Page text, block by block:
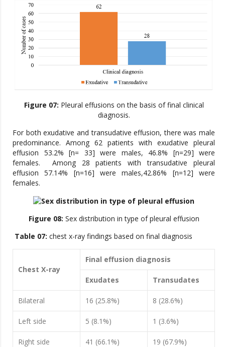
Figure 07: Pleural effusions on the basis of final clinical
diagnosis.
For both exudative and transudative effusion, there was male
predominance. Among 62 patients with exudative pleural
effusion 53.2% [n= 33] were males, 46.8% [n=29] were
females. Among 28 patients with transudative pleural
effusion 57.14% [n=16] were males,42.86% [n=12] were
females.
Figure 08: Sex distribution in type of pleural effusion
Table 07: chest x-ray findings based on final diagnosis
Chest X-ray
Final effusion diagnosis
Exudates Transudates
Bilateral 16 (25.8%) 8 (28.6%)
Left side 5 (8.1%) 1 (3.6%)
Right side 41 (66.1%) 19 (67.9%)